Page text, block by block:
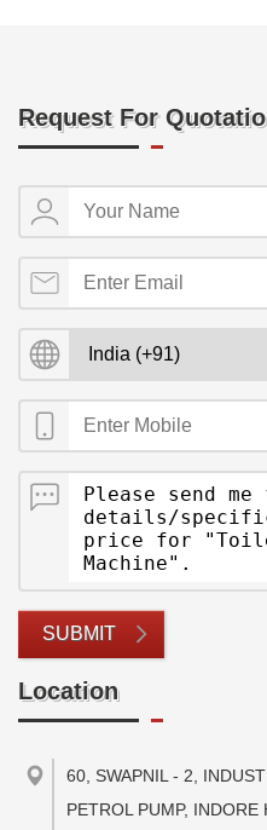
Request For
SUBMIT
Location
60, SWAPNIL - 2,
PETROL PUMP, INDORE